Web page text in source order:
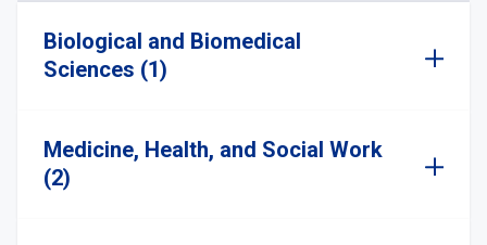
Biological and Biomedical
Sciences (1)
Medicine, Health, and Social Work
(2)